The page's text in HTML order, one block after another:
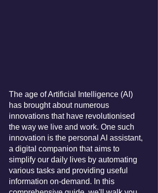
The age of Artificial Intelligence (AI)
has brought about numerous
innovations that have revolutionised
the way we live and work. One such
innovation is the personal AI assistant,
a digital companion that aims to
simplify our daily lives by automating
various tasks and providing useful
information on-demand. In this